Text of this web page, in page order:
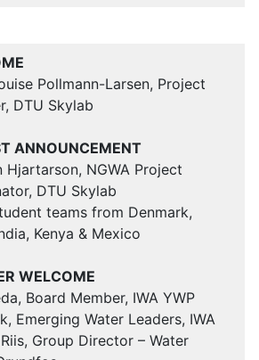
Pollmann-Larsen, Project
DTU Skylab
ANNOUNCEMENT
Hjartarson, NGWA Project
DTU Skylab
teams from Denmark,
Kenya & Mexico
WELCOME
Board Member, IWA YWP
Emerging Water Leaders, IWA
Group Director – Water